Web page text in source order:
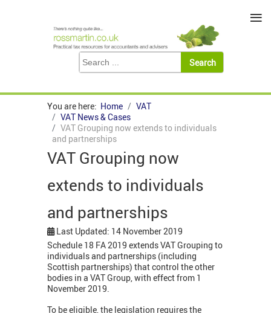
You are here: Home
VAT
VAT News & Cases
VAT Grouping now extends to individuals
and partnerships
VAT Grouping now
extends to individuals
and partnerships
Last Updated: 14 November 2019
Schedule 18 FA 2019 extends VAT Grouping to
individuals and partnerships (including
Scottish partnerships) that control the other
bodies in a VAT Group, with effect from 1
November 2019.
To be eligible, the legislation requires the
≡